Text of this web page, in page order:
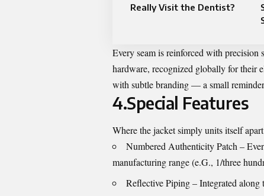
Really Visit the Dentist?
Every seam is reinforced with
hardware, recognized globally for their
with subtle branding — a small
4.Special Features
Where the jacket simply units itself
Numbered Authenticity Patch –
manufacturing range (e.G., 1/three
Reflective Piping – Integrated